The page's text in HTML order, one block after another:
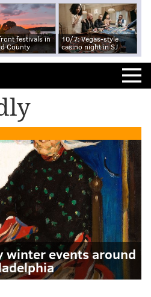
festivals in
County
10/7: Vegas-style
casino night in SJ
events around